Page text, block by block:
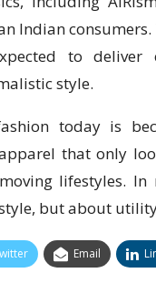
Indian
to deliver
style.
today is
that only
lifestyles.
but about
Email